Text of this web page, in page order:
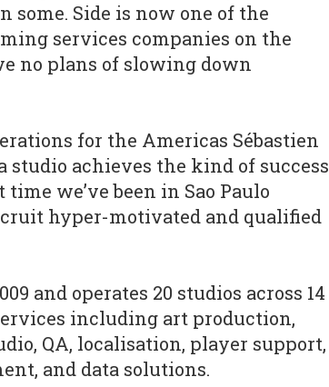
some. Side is now one of the
services companies on the
no plans of slowing down
for the Americas Sébastien
studio achieves the kind of success
we’ve been in Sao Paulo
hyper-motivated and qualified
and operates 20 studios across 14
including art production,
QA, localisation, player support,
and data solutions.